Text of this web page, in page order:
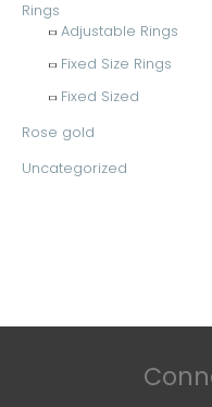
Rings
Adjustable Rings
Fixed Size Rings
Fixed Sized
Rose gold
Uncategorized